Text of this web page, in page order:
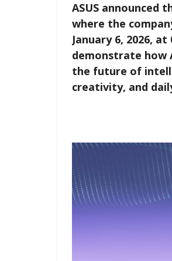
ASUS announced
where the
January 6, 2026, at
demonstrate how
the future of
creativity, and